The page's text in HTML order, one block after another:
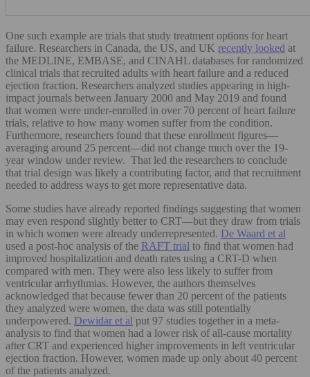
One such example are trials that study treatment options for heart
failure. Researchers in Canada, the US, and UK recently looked at
the MEDLINE, EMBASE, and CINAHL databases for randomized
clinical trials that recruited adults with heart failure and a reduced
ejection fraction. Researchers analyzed studies appearing in high-
impact journals between January 2000 and May 2019 and found
that women were under-enrolled in over 70 percent of heart failure
trials, relative to how many women suffer from the condition.
Furthermore, researchers found that these enrollment figures—
averaging around 25 percent—did not change much over the 19-
year window under review. That led the researchers to conclude
that trial design was likely a contributing factor, and that recruitment
needed to address ways to get more representative data.
Some studies have already reported findings suggesting that women
may even respond slightly better to CRT—but they draw from trials
in which women were already underrepresented. De Waard et al
used a post-hoc analysis of the RAFT trial to find that women had
improved hospitalization and death rates using a CRT-D when
compared with men. They were also less likely to suffer from
ventricular arrhythmias. However, the authors themselves
acknowledged that because fewer than 20 percent of the patients
they analyzed were women, the data was still potentially
underpowered. Dewidar et al put 97 studies together in a meta-
analysis to find that women had a lower risk of all-cause mortality
after CRT and experienced higher improvements in left ventricular
ejection fraction. However, women made up only about 40 percent
of the patients analyzed.